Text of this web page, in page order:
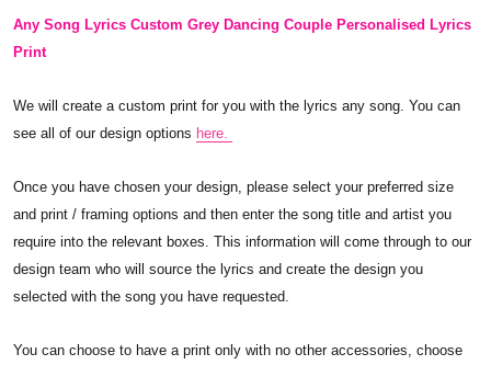
Any Song Lyrics Custom Grey Dancing Couple Personalised Lyrics
Print
We will create a custom print for you with the lyrics any song. You can
see all of our design options here.
Once you have chosen your design, please select your preferred size
and print / framing options and then enter the song title and artist you
require into the relevant boxes. This information will come through to our
design team who will source the lyrics and create the design you
selected with the song you have requested.
You can choose to have a print only with no other accessories, choose